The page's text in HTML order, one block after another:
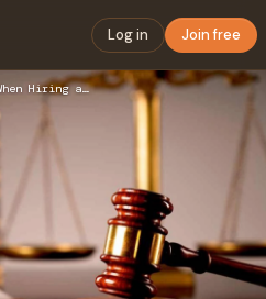
Log in Join free
Factors to Consider When Hiring a Commercial Litigation Atto…